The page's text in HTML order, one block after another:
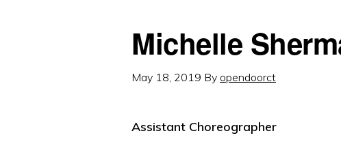
Michelle
May 18, 2019 By opendoorct
Assistant Choreographer